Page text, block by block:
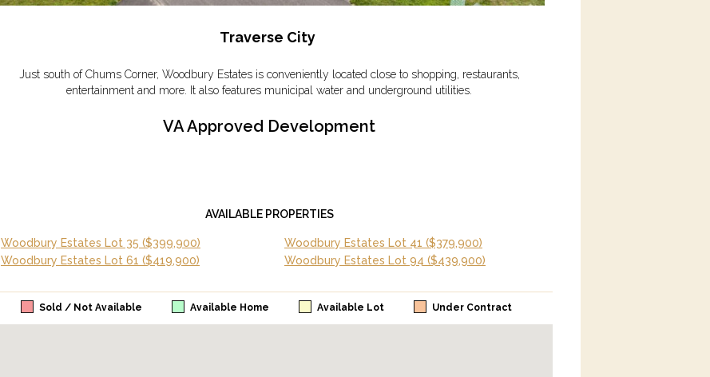
Traverse City
Just south of Chums Corner, Woodbury Estates is conveniently located close to shopping, restaurants,
entertainment and more. It also features municipal water and underground utilities
VA Approved Development
AVAILABLE PROPERTIES
Woodbury Estates Lot 35 ($399,900) Woodbury Estates Lot 41 ($379,900)
Woodbury Estates Lot 61 ($419,900) Woodbury Estates Lot 94 ($439,900)
Sold / Not Available Available Home Available Lot Under Contract